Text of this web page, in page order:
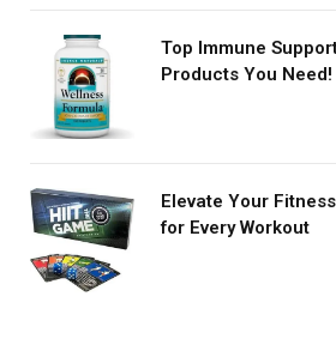
Top Immune
Products You Need!
Elevate Your
for Every Workout